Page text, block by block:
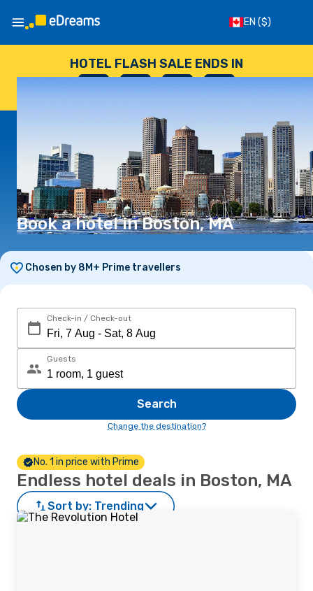
EN ($)
HOTEL FLASH SALE ENDS IN
-- : -- : -- : --
Book a hotel in Boston, MA
Chosen by 8M+ Prime travellers
Check-in / Check-out
Guests
Search
Change the destination?
No. 1 in price with Prime
Endless hotel deals in Boston, MA
Sort by: Trending